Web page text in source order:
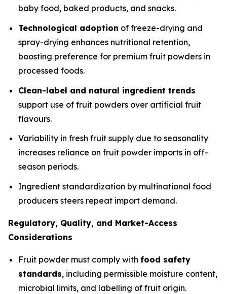
baby food, baked products, and snacks.
Technological adoption of freeze-drying and
spray-drying enhances nutritional retention,
boosting preference for premium fruit powders in
processed foods.
Clean-label and natural ingredient trends
support use of fruit powders over artificial fruit
flavours.
Variability in fresh fruit supply due to seasonality
increases reliance on fruit powder imports in off-
season periods.
Ingredient standardization by multinational food
producers steers repeat import demand.
Regulatory, Quality, and Market-Access
Considerations
Fruit powder must comply with food safety
standards, including permissible moisture content,
microbial limits, and labelling of fruit origin.